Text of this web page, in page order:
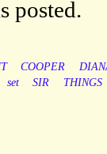
posted.
COOPER
set SIR THINGS